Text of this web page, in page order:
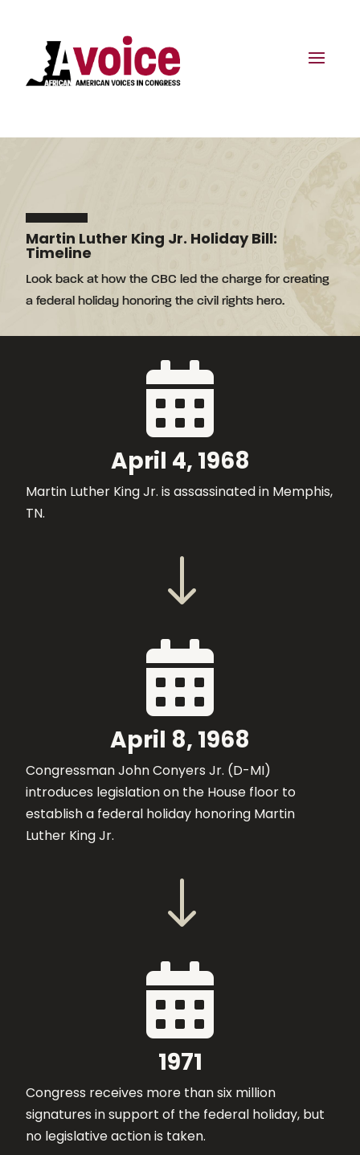
Martin Luther King Jr. Holiday Bill:
Timeline
Look back at how the CBC led the charge for creating
a federal holiday honoring the civil rights hero.

April 4, 1968
Martin Luther King Jr. is assassinated in Memphis,
TN.
"

April 8, 1968
Congressman John Conyers Jr. (D-MI)
introduces legislation on the House floor to
establish a federal holiday honoring Martin
Luther King Jr.
"

1971
Congress receives more than six million
signatures in support of the federal holiday, but
no legislative action is taken.